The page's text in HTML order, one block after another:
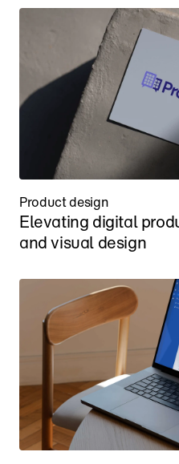
Product design
Elevating digital
and visual design